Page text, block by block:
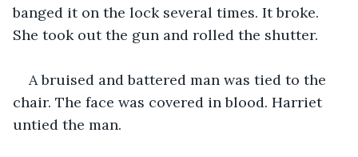
banged it on the lock several times. It broke.
She took out the gun and rolled the shutter.
A bruised and battered man was tied to the
chair. The face was covered in blood. Harriet
untied the man.